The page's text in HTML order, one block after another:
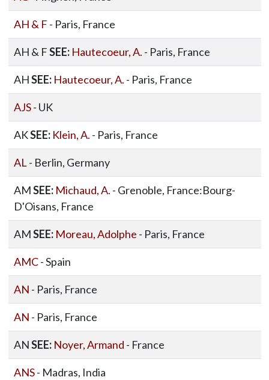
AH & F - Paris, France
AH & FSEE: Hautecoeur, A. - Paris, France
AHSEE: Hautecoeur, A. - Paris, France
AJS- UK
AKSEE: Klein, A. - Paris, France
AL- Berlin, Germany
AMSEE: Michaud, A. - Grenoble, France:Bourg-
D'Oisans, France
AMSEE: Moreau, Adolphe - Paris, France
AMC- Spain
AN - Paris, France
AN - Paris, France
ANSEE: Noyer, Armand - France
ANS- Madras, India